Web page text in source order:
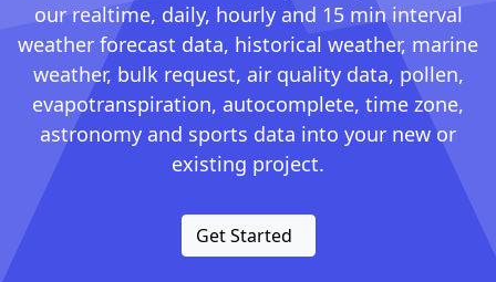
our realtime, daily, hourly and 15 min interval
weather forecast data, historical weather, marine
weather, bulk request, air quality data, pollen,
evapotranspiration, autocomplete, time zone,
astronomy and sports data into your new or
existing project.
Get Started